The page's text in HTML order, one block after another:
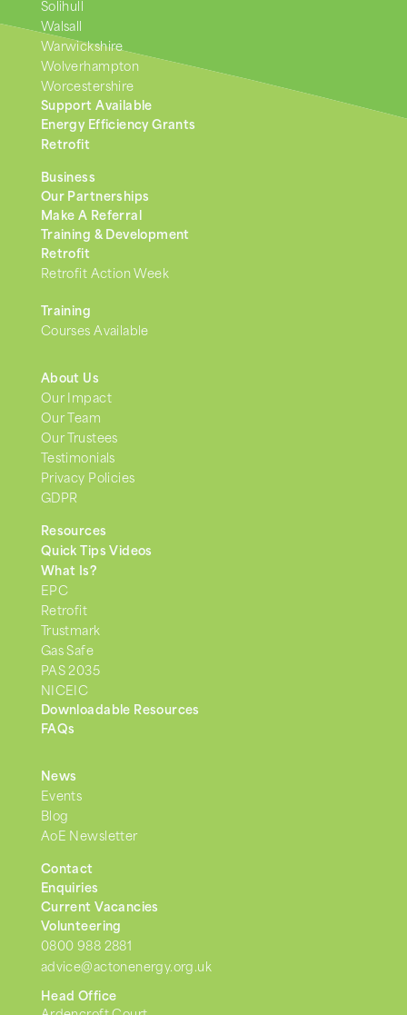
Solihull
Walsall
Warwickshire
Wolverhampton
Worcestershire
Support Available
Energy Efficiency Grants
Retrofit
Business
Our Partnerships
Make A Referral
Training & Development
Retrofit
Retrofit Action Week
Training
Courses Available
About Us
Our Impact
Our Team
Our Trustees
Testimonials
Privacy Policies
GDPR
Resources
Quick Tips Videos
What Is?
EPC
Retrofit
Trustmark
Gas Safe
PAS 2035
NICEIC
Downloadable Resources
FAQs
News
Events
Blog
AoE Newsletter
Contact
Enquiries
Current Vacancies
Volunteering
0800 988 2881
advice@actonenergy.org.uk
Head Office